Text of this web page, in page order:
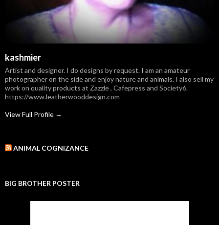
kashmier
Artist and designer. I do designs by request. I am an amateur
photographer on the side and enjoy nature and animals. I also sell my
work on quality products at Zazzle , Cafepress and Society6.
https://www.leatherwooddesign.com
View Full Profile →
ANIMAL COGNIZANCE
BIG BROTHER POSTER